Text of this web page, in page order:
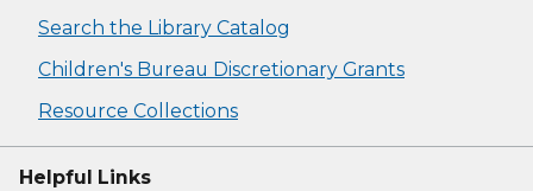
Search the Library Catalog
Children's Bureau Discretionary Grants
Resource Collections
Helpful Links